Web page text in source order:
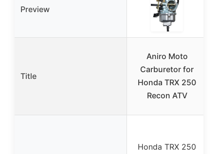
Preview
Title
Aniro Moto
Carburetor for
Honda TRX 250
Recon ATV
Honda TRX 250